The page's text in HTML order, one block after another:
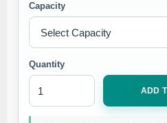
Capacity
Quantity
ADD